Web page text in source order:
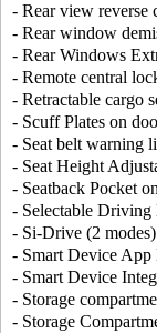
- Rear view reverse
- Rear window
- Rear Windows
- Remote central
- Retractable cargo
- Scuff Plates on
- Seat belt warning
- Seat Height
- Seatback Pocket
- Selectable Driving
- Si-Drive (2 modes)
- Smart Device
- Smart Device
- Storage
- Storage